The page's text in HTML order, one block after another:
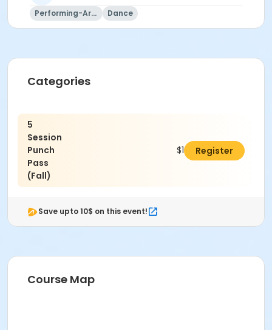
Performing-Arts Dance
Categories
5
Session
Punch
Pass
(Fall)
$100.00Register
Save upto 10$ on this event!
Course Map